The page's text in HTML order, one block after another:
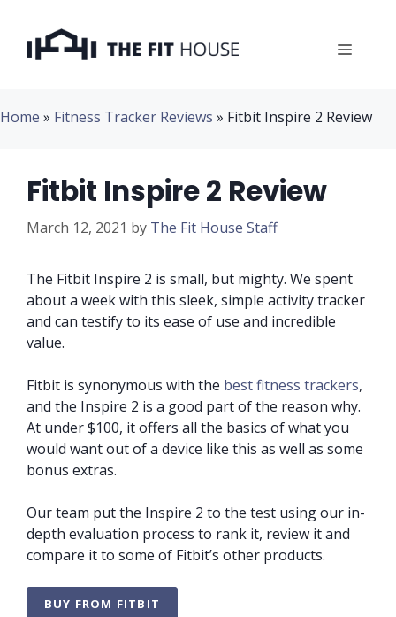
content
Menu
Home » Fitness Tracker Reviews » Fitbit Inspire 2 Review
Fitbit Inspire 2 Review
March 12, 2021 by The Fit House Staff
The Fitbit Inspire 2 is small, but mighty. We spent
about a week with this sleek, simple activity tracker
and can testify to its ease of use and incredible
value.
Fitbit is synonymous with the best fitness trackers,
and the Inspire 2 is a good part of the reason why.
At under $100, it offers all the basics of what you
would want out of a device like this as well as some
bonus extras.
Our team put the Inspire 2 to the test using our in-
depth evaluation process to rank it, review it and
compare it to some of Fitbit’s other products.
BUY FROM FITBIT